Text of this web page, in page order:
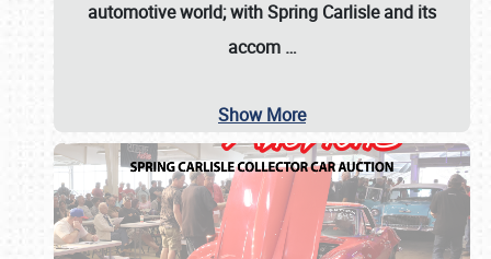
automotive world; with Spring Carlisle and its
accom …
Show More